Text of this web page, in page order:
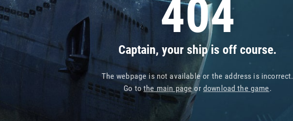
404
Captain, your ship is off course.
The webpage is not available or the address is incorrect.
Go tothe main pageor download the game.